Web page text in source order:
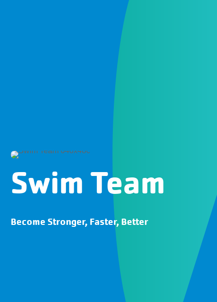
Swim Team
Become Stronger, Faster, Better